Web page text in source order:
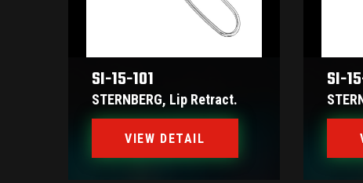
SI-15-101
STERNBERG, Lip Retract.
VIEW DETAIL
SI-